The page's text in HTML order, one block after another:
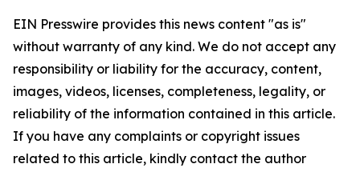
EIN Presswire provides this news content "as is"
without warranty of any kind. We do not accept any
responsibility or liability for the accuracy, content,
images, videos, licenses, completeness, legality, or
reliability of the information contained in this article.
If you have any complaints or copyright issues
related to this article, kindly contact the author